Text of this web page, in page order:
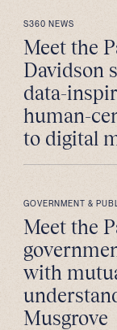
S360 NEWS
Meet the
Davidson
data-
human-
to digital
GOVERNMENT &
Meet the
with
Musgrove